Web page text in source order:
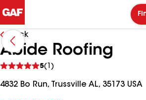
Back
Abide Roofing
5(1)
reviews
4832 Bo Run, Trussville AL, 35173 USA